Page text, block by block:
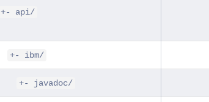
+- api/
+- ibm/
+- javadoc/